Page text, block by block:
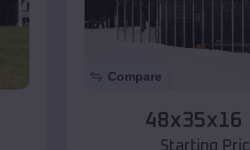
Compare
48x35x16
Starting